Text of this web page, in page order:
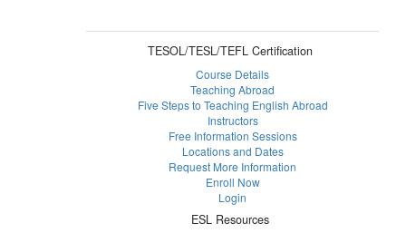
TESOL/TESL/TEFL Certification
Course Details
Teaching Abroad
Five Steps to Teaching English Abroad
Instructors
Free Information Sessions
Locations and Dates
Request More Information
Enroll Now
Login
ESL Resources